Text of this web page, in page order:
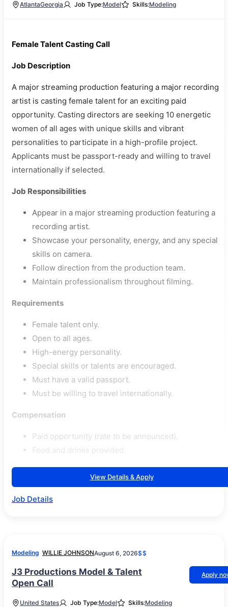
AtlantaGeorgia Job Type:Model Skills:Modeling
Female Talent Casting Call
Job Description
A major streaming production featuring a major recording
artist is casting female talent for an exciting paid
opportunity. Casting directors are seeking 10 energetic
women of all ages with unique skills and vibrant
personalities to participate in a high-profile project.
Applicants must be passport-ready and willing to travel
internationally if selected.
Job Responsibilities
Appear in a major streaming production featuring a
recording artist.
Showcase your personality, energy, and any special
skills on camera.
Follow direction from the production team.
Maintain professionalism throughout filming.
Requirements
Female talent only.
Open to all ages.
High-energy personality.
Special skills or talents are encouraged.
Must have a valid passport.
Must be willing to travel internationally.
Compensation
Paid opportunity (rate to be announced).
Food and drinks provided.
View Details & Apply
Job Details
Modeling WILLIE JOHNSONAugust 6, 2026$$
J3 Productions Model & Talent
Open Call
Apply
United States Job Type:Model Skills:Modeling